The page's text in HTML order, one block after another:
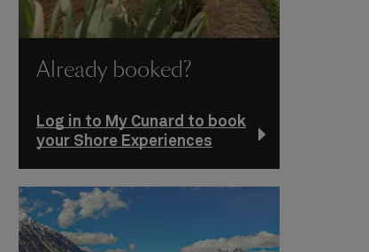
Already booked?
Log in to My Cunard to book
your Shore Experiences